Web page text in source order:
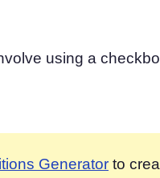
using a
Generator to